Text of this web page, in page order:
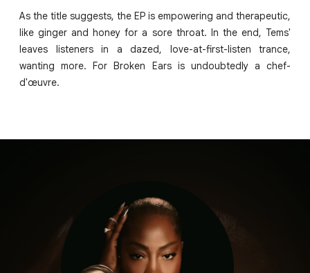
As the title suggests, the EP is empowering and therapeutic,
like ginger and honey for a sore throat. In the end, Tems'
leaves listeners in a dazed, love-at-first-listen trance,
wanting more. For Broken Ears is undoubtedly a chef-
d'œuvre.